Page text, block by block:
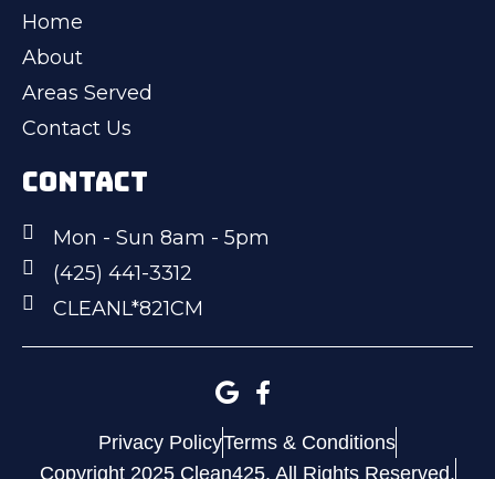
Home
About
Areas Served
Contact Us
CONTACT
Mon - Sun 8am - 5pm
(425) 441-3312
CLEANL*821CM
Privacy PolicyTerms & Conditions
Copyright 2025 Clean425. All Rights Reserved.